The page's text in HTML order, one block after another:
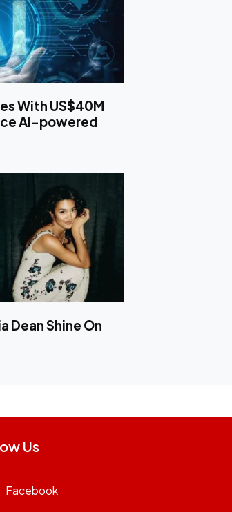
With US$40M
AI-powered
Dean Shine On
Us
Facebook